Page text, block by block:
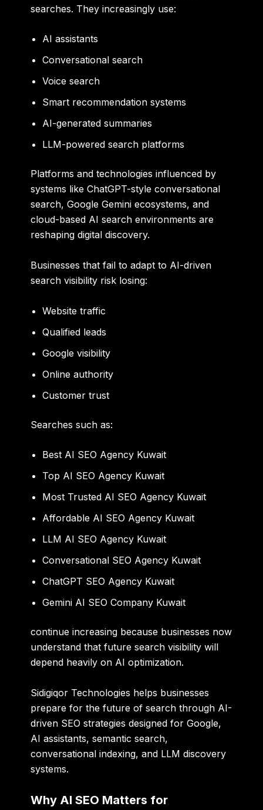
searches. They increasingly use:
AI assistants
Conversational search
Voice search
Smart recommendation systems
AI-generated summaries
LLM-powered search platforms
Platforms and technologies influenced by
systems like ChatGPT-style conversational
search, Google Gemini ecosystems, and
cloud-based AI search environments are
reshaping digital discovery.
Businesses that fail to adapt to AI-driven
search visibility risk losing:
Website traffic
Qualified leads
Google visibility
Online authority
Customer trust
Searches such as:
Best AI SEO Agency Kuwait
Top AI SEO Agency Kuwait
Most Trusted AI SEO Agency Kuwait
Affordable AI SEO Agency Kuwait
LLM AI SEO Agency Kuwait
Conversational SEO Agency Kuwait
ChatGPT SEO Agency Kuwait
Gemini AI SEO Company Kuwait
continue increasing because businesses now
understand that future search visibility will
depend heavily on AI optimization.
Sidigiqor Technologies helps businesses
prepare for the future of search through AI-
driven SEO strategies designed for Google,
AI assistants, semantic search,
conversational indexing, and LLM discovery
systems.
Why AI SEO Matters for